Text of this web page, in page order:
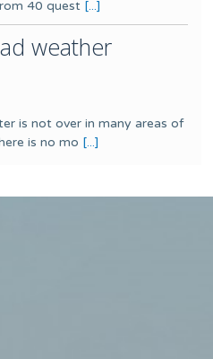
40 quest [...]
weather
is not over in many areas of
is no mo [...]